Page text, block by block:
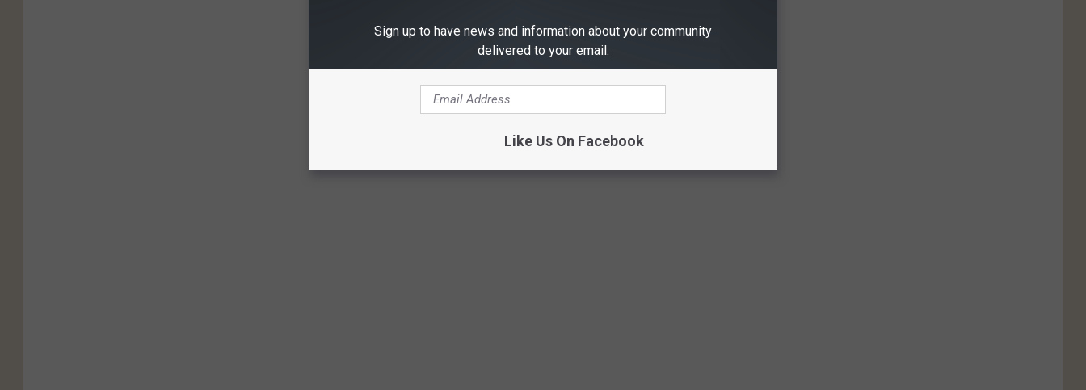
Sign up to have news and information about your community
delivered to your email.
Like Us On Facebook